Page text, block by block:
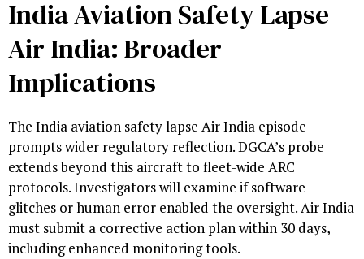
India Aviation Safety Lapse
Air India: Broader
Implications
The India aviation safety lapse Air India episode
prompts wider regulatory reflection. DGCA’s probe
extends beyond this aircraft to fleet-wide ARC
protocols. Investigators will examine if software
glitches or human error enabled the oversight. Air India
must submit a corrective action plan within 30 days,
including enhanced monitoring tools.